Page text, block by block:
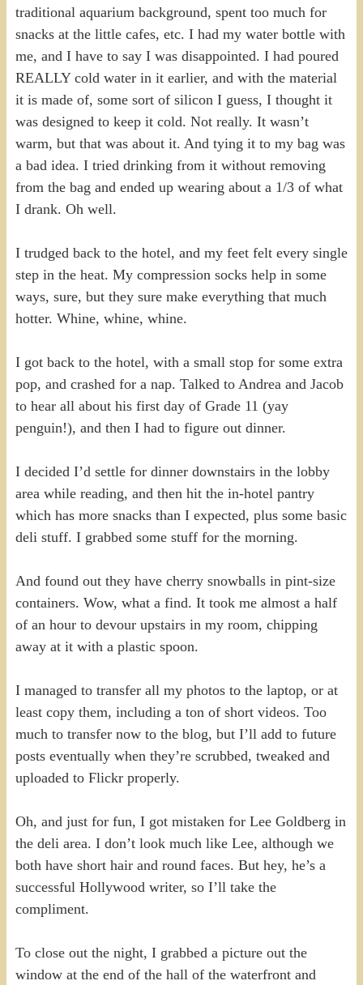
traditional aquarium background, spent too much for
snacks at the little cafes, etc. I had my water bottle with
me, and I have to say I was disappointed. I had poured
REALLY cold water in it earlier, and with the material
it is made of, some sort of silicon I guess, I thought it
was designed to keep it cold. Not really. It wasn’t
warm, but that was about it. And tying it to my bag was
a bad idea. I tried drinking from it without removing
from the bag and ended up wearing about a 1/3 of what
I drank. Oh well.
I trudged back to the hotel, and my feet felt every single
step in the heat. My compression socks help in some
ways, sure, but they sure make everything that much
hotter. Whine, whine, whine.
I got back to the hotel, with a small stop for some extra
pop, and crashed for a nap. Talked to Andrea and Jacob
to hear all about his first day of Grade 11 (yay
penguin!), and then I had to figure out dinner.
I decided I’d settle for dinner downstairs in the lobby
area while reading, and then hit the in-hotel pantry
which has more snacks than I expected, plus some basic
deli stuff. I grabbed some stuff for the morning.
And found out they have cherry snowballs in pint-size
containers. Wow, what a find. It took me almost a half
of an hour to devour upstairs in my room, chipping
away at it with a plastic spoon.
I managed to transfer all my photos to the laptop, or at
least copy them, including a ton of short videos. Too
much to transfer now to the blog, but I’ll add to future
posts eventually when they’re scrubbed, tweaked and
uploaded to Flickr properly.
Oh, and just for fun, I got mistaken for Lee Goldberg in
the deli area. I don’t look much like Lee, although we
both have short hair and round faces. But hey, he’s a
successful Hollywood writer, so I’ll take the
compliment.
To close out the night, I grabbed a picture out the
window at the end of the hall of the waterfront and